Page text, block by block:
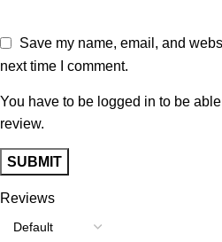
Reviews
Save my name, email, and
next time I comment.
You have to be logged in to be
review.